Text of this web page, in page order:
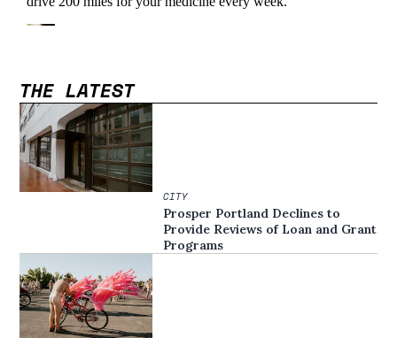
THE LATEST
CITY
Prosper Portland Declines to
Provide Reviews of Loan and Grant
Programs